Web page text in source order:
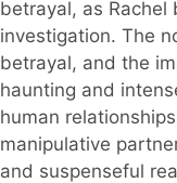
betrayal, as Rachel
investigation. The
betrayal, and the
haunting and
human
manipulative
and suspenseful